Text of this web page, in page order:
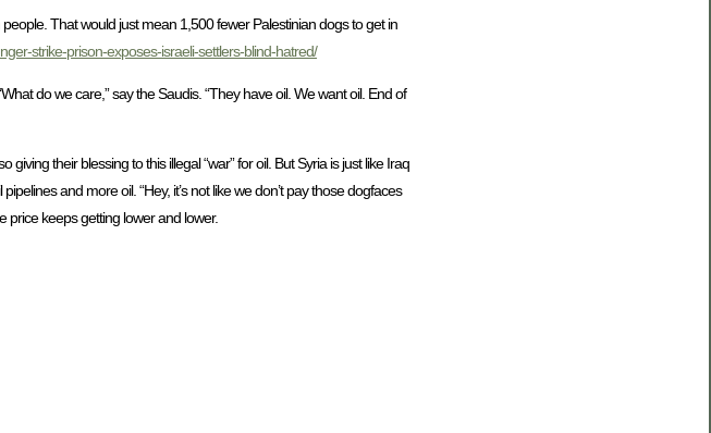
That would just mean 1,500 fewer Palestinian dogs to get in
strike-prison-exposes-israeli-settlers-blind-hatred/
do we care,” say the Saudis. “They have oil. We want oil. End of
their blessing to this illegal “war” for oil. But Syria is just like Iraq
and more oil. “Hey, it’s not like we don’t pay those dogfaces
price keeps getting lower and lower.